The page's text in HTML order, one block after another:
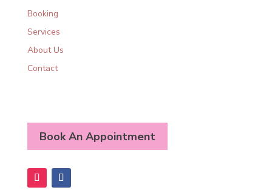
Booking
Services
About Us
Contact
Book An Appointment